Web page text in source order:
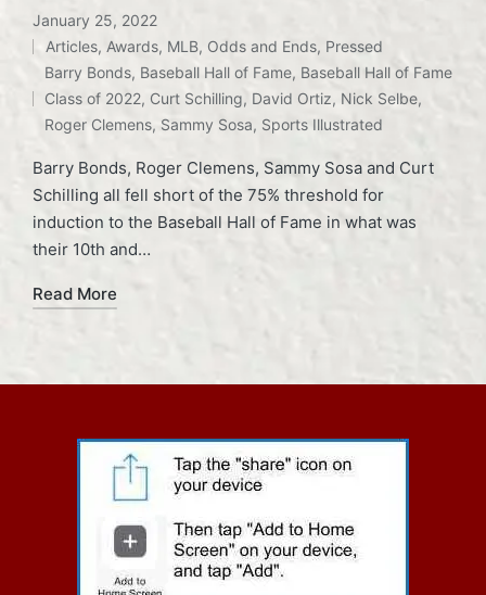
January 25, 2022
Posted
in
Articles, Awards, MLB, Odds and Ends, Pressed
Tags:
Barry Bonds, Baseball Hall of Fame, Baseball Hall of Fame
Class of 2022, Curt Schilling, David Ortiz, Nick Selbe,
Roger Clemens,Sammy Sosa, Sports Illustrated
Barry Bonds, Roger Clemens, Sammy Sosa and Curt
Schilling all fell short of the 75% threshold for
induction to the Baseball Hall of Fame in what was
their 10th and…
Read More